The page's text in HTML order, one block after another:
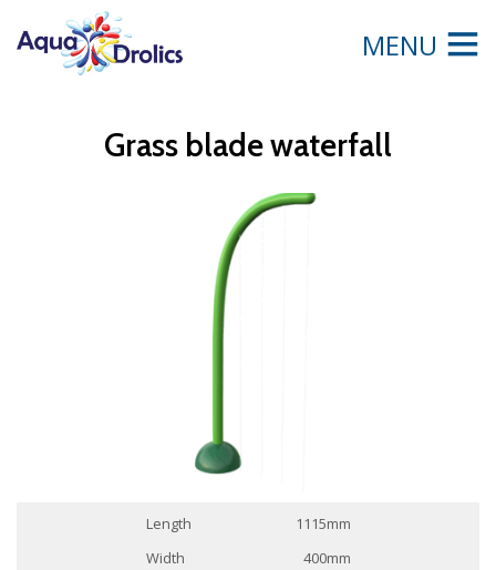
MENU
Grass blade waterfall
Length
1115mm
Width
400mm